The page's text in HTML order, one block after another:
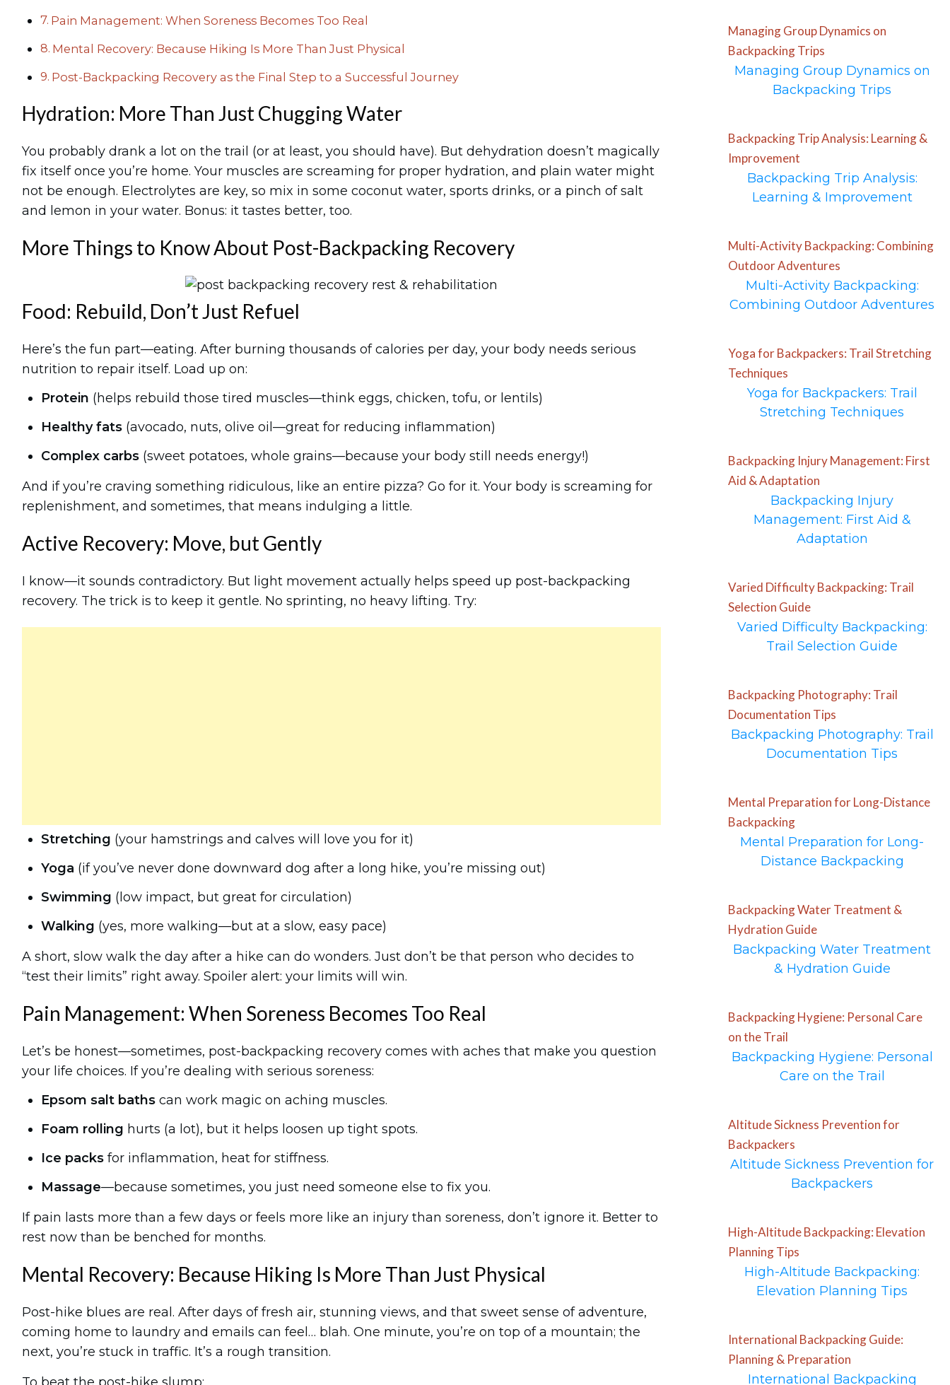
Pain Management: When Soreness Becomes Too Real
Mental Recovery: Because Hiking Is More Than Just Physical
Post-Backpacking Recovery as the Final Step to a Successful Journey
Hydration: More Than Just Chugging Water
You probably drank a lot on the trail (or at least, you should have). But dehydration doesn’t magically
fix itself once you’re home. Your muscles are screaming for proper hydration, and plain water might
not be enough. Electrolytes are key, so mix in some coconut water, sports drinks, or a pinch of salt
and lemon in your water. Bonus: it tastes better, too.
More Things to Know About Post-Backpacking Recovery
Food: Rebuild, Don’t Just Refuel
Here’s the fun part—eating. After burning thousands of calories per day, your body needs serious
nutrition to repair itself. Load up on:
Protein (helps rebuild those tired muscles—think eggs, chicken, tofu, or lentils)
Healthy fats (avocado, nuts, olive oil—great for reducing inflammation)
Complex carbs (sweet potatoes, whole grains—because your body still needs energy!)
And if you’re craving something ridiculous, like an entire pizza? Go for it. Your body is screaming for
replenishment, and sometimes, that means indulging a little.
Active Recovery: Move, but Gently
I know—it sounds contradictory. But light movement actually helps speed up post-backpacking
recovery. The trick is to keep it gentle. No sprinting, no heavy lifting. Try:
Stretching (your hamstrings and calves will love you for it)
Yoga (if you’ve never done downward dog after a long hike, you’re missing out)
Swimming (low impact, but great for circulation)
Walking (yes, more walking—but at a slow, easy pace)
A short, slow walk the day after a hike can do wonders. Just don’t be that person who decides to
“test their limits” right away. Spoiler alert: your limits will win.
Pain Management: When Soreness Becomes Too Real
Let’s be honest—sometimes, post-backpacking recovery comes with aches that make you question
your life choices. If you’re dealing with serious soreness:
Epsom salt baths can work magic on aching muscles.
Foam rolling hurts (a lot), but it helps loosen up tight spots.
Ice packs for inflammation, heat for stiffness.
Massage—because sometimes, you just need someone else to fix you.
If pain lasts more than a few days or feels more like an injury than soreness, don’t ignore it. Better to
rest now than be benched for months.
Mental Recovery: Because Hiking Is More Than Just Physical
Post-hike blues are real. After days of fresh air, stunning views, and that sweet sense of adventure,
coming home to laundry and emails can feel… blah. One minute, you’re on top of a mountain; the
next, you’re stuck in traffic. It’s a rough transition.
Managing Group Dynamics on
Backpacking Trips
Managing Group Dynamics on
Backpacking Trips
Backpacking Trip Analysis: Learning &
Improvement
Backpacking Trip Analysis:
Learning & Improvement
Multi-Activity Backpacking: Combining
Outdoor Adventures
Multi-Activity Backpacking:
Combining Outdoor Adventures
Yoga for Backpackers: Trail Stretching
Techniques
Yoga for Backpackers: Trail
Stretching Techniques
Backpacking Injury Management: First
Aid & Adaptation
Backpacking Injury
Management: First Aid &
Adaptation
Varied Difficulty Backpacking: Trail
Selection Guide
Varied Difficulty Backpacking:
Trail Selection Guide
Backpacking Photography: Trail
Documentation Tips
Backpacking Photography: Trail
Documentation Tips
Mental Preparation for Long-Distance
Backpacking
Mental Preparation for Long-
Distance Backpacking
Backpacking Water Treatment &
Hydration Guide
Backpacking Water Treatment
& Hydration Guide
Backpacking Hygiene: Personal Care
on the Trail
Backpacking Hygiene: Personal
Care on the Trail
Altitude Sickness Prevention for
Backpackers
Altitude Sickness Prevention for
Backpackers
High-Altitude Backpacking: Elevation
Planning Tips
High-Altitude Backpacking:
Elevation Planning Tips
International Backpacking Guide:
Planning & Preparation
International Backpacking